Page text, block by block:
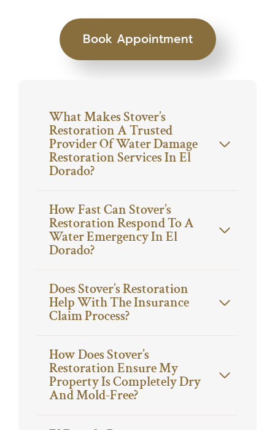
Book Appointment
What Makes Stover’s
Restoration A Trusted
Provider Of Water Damage
Restoration Services In El
Dorado?
How Fast Can Stover’s
Restoration Respond To A
Water Emergency In El
Dorado?
Does Stover’s Restoration
Help With The Insurance
Claim Process?
How Does Stover’s
Restoration Ensure My
Property Is Completely Dry
And Mold-Free?